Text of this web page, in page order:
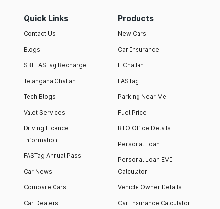
Quick Links
Contact Us
Blogs
SBI FASTag Recharge
Telangana Challan
Tech Blogs
Valet Services
Driving Licence
Information
FASTag Annual Pass
Car News
Compare Cars
Car Dealers
Products
New Cars
Car Insurance
E Challan
FASTag
Parking Near Me
Fuel Price
RTO Office Details
Personal Loan
Personal Loan EMI
Calculator
Vehicle Owner Details
Car Insurance Calculator